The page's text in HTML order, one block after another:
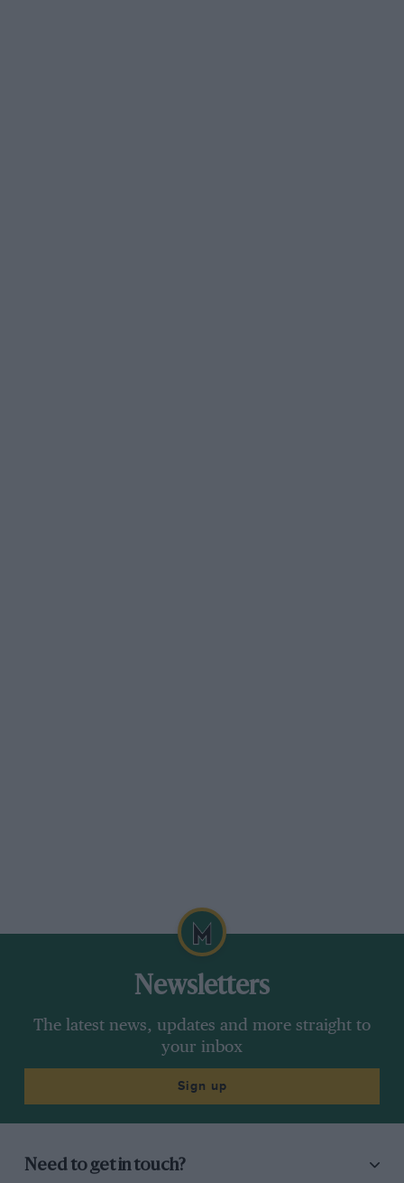
Newsletters
The latest news, updates and more straight to
your inbox
Sign up
Need to get in touch?